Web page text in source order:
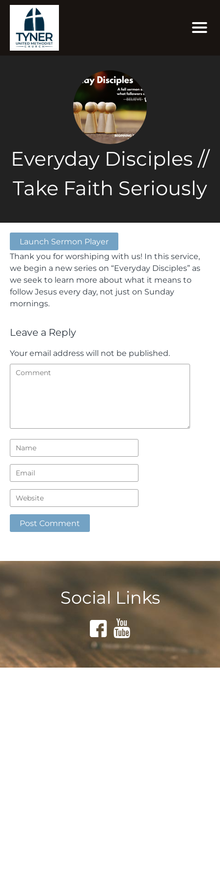
Everyday Disciples //
Take Faith Seriously
Launch Sermon Player
Thank you for worshiping with us! In this service,
we begin a new series on “Everyday Disciples” as
we seek to learn more about what it means to
follow Jesus every day, not just on Sunday
mornings.
Leave a Reply
Your email address will not be published.
Social Links